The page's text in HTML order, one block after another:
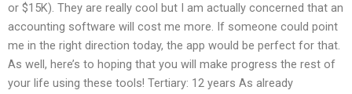
or $15K). They are really cool but I am actually concerned that an
accounting software will cost me more. If someone could point
me in the right direction today, the app would be perfect for that.
As well, here’s to hoping that you will make progress the rest of
your life using these tools! Tertiary: 12 years As already